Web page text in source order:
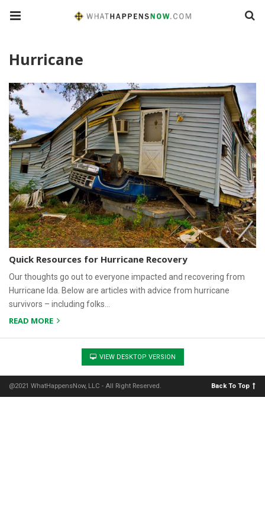
Hurricane
Quick Resources for Hurricane Recovery
Our thoughts go out to everyone impacted and recovering from
Hurricane Ida. Below are articles with advice from hurricane
survivors – including folks…
READ MORE
VIEW DESKTOP VERSION
@2021 WhatHappensNow, LLC - All Right Reserved. Back To Top